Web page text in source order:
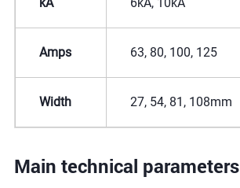
Amps 63, 80, 100, 125
Width 27, 54, 81, 108mm
Main technical parameters